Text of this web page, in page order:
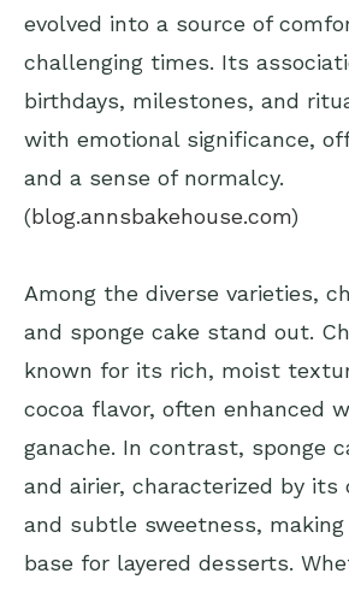
evolved into a source of
challenging times. Its
birthdays, milestones, and
with emotional significance,
and a sense of normalcy.
(blog.annsbakehouse.com)
Among the diverse varieties,
and sponge cake stand out.
known for its rich, moist
cocoa flavor, often enhanced
ganache. In contrast, sponge
and airier, characterized by its
and subtle sweetness,
base for layered desserts.